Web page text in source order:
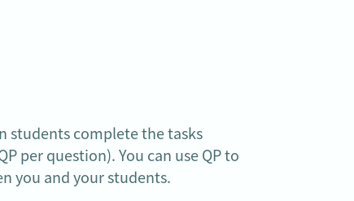
students complete the tasks
per question). You can use QP to
you and your students.